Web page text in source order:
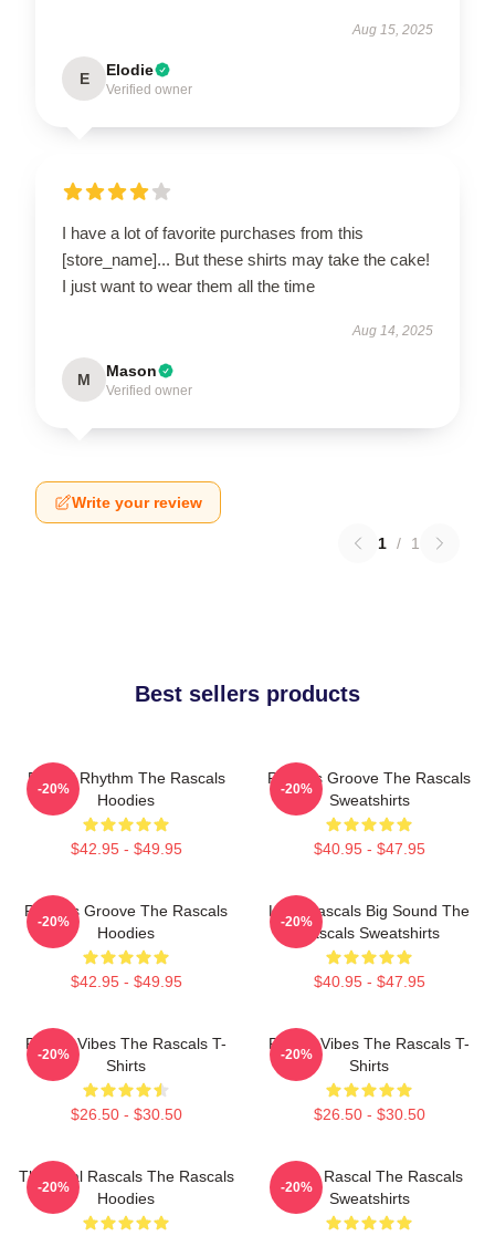
Aug 15, 2025
E Elodie
Verified owner
I have a lot of favorite purchases from this
[store_name]... But these shirts may take the cake!
I just want to wear them all the time
Aug 14, 2025
M Mason
Verified owner
Write your review
1 / 1
Best sellers products
Rascal Rhythm The Rascals
Hoodies
$42.95 - $49.95
-20%
Rascals Groove The Rascals
Sweatshirts
$40.95 - $47.95
-20%
Rascals Groove The Rascals
Hoodies
$42.95 - $49.95
-20%
Little Rascals Big Sound The
Rascals Sweatshirts
$40.95 - $47.95
-20%
Rascal Vibes The Rascals T-
Shirts
$26.50 - $30.50
-20%
Rascal Vibes The Rascals T-
Shirts
$26.50 - $30.50
-20%
The Real Rascals The Rascals
Hoodies
-20%
Play It Rascal The Rascals
Sweatshirts
-20%